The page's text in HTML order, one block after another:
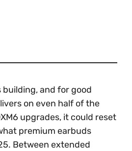
and for good
on even half of the
upgrades, it could reset
premium earbuds
Between extended